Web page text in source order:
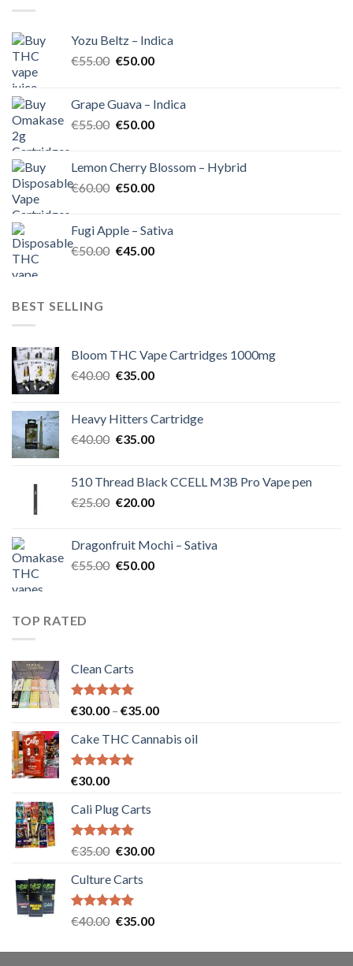
Yozu Beltz – Indica
€55.00 Original
€55.00.
€50.00Current
€50.00.
Grape Guava – Indica
€55.00 Original
€55.00.
€50.00Current
€50.00.
Lemon Cherry Blossom – Hybrid
€60.00 Original
€60.00.
€50.00Current
€50.00.
Fugi Apple – Sativa
€50.00 Original
€45.00Current
BEST SELLING
Bloom THC Vape Cartridges 1000mg
€40.00 Original
€40.00.
€35.00Current
€35.00.
Heavy Hitters Cartridge
€40.00 Original
€40.00.
€35.00Current
€35.00.
510 Thread Black CCELL M3B Pro Vape pen
€25.00 Original
€25.00.
€20.00Current
€20.00.
Dragonfruit Mochi – Sativa
€55.00 Original
€50.00Current
TOP RATED
Clean Carts
Rated5.00
€30.00 – €35.00Price
€30.00
Cake THC Cannabis oil
Rated5.00
€30.00
Cali Plug Carts
Rated5.00
€35.00 Original
was:
€35.00.
€30.00Current
Culture Carts
Rated5.00
€40.00 Original
was:
€35.00Current
is: